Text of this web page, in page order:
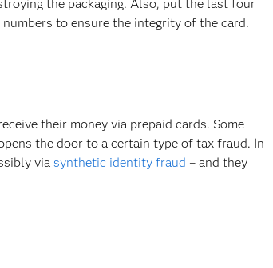
the packaging. Also, put the last four
to ensure the integrity of the card.
their money via prepaid cards. Some
the door to a certain type of tax fraud. In
via synthetic identity fraud – and they